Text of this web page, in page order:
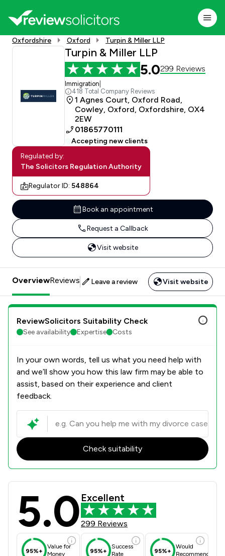
Oxfordshire Oxford Turpin & Miller LLP
Turpin & Miller LLP
5.0299 Reviews
Immigration
418 Total Company Reviews
1 Agnes Court, Oxford Road,
Cowley, Oxford, Oxfordshire, OX4
2EW
01865770111
Accepting new clients
Regulated by:
The Solicitors Regulation Authority
Regulator ID: 548864
Book an appointment
Request a Callback
Visit website
OverviewReviews Leave a review Visit website
ReviewSolicitors Suitability Check
See availability Expertise Costs
In your own words, tell us what you need help with
and we’ll show you how this law firm may be able to
assist, based on their experience and client
feedback.
Check suitability
Turpin & Miller LLP Review Scores
5.0 Excellent
299 Reviews
95%+
Value for
Money
95%+
Success
Rate
95%+
Would
Recommend